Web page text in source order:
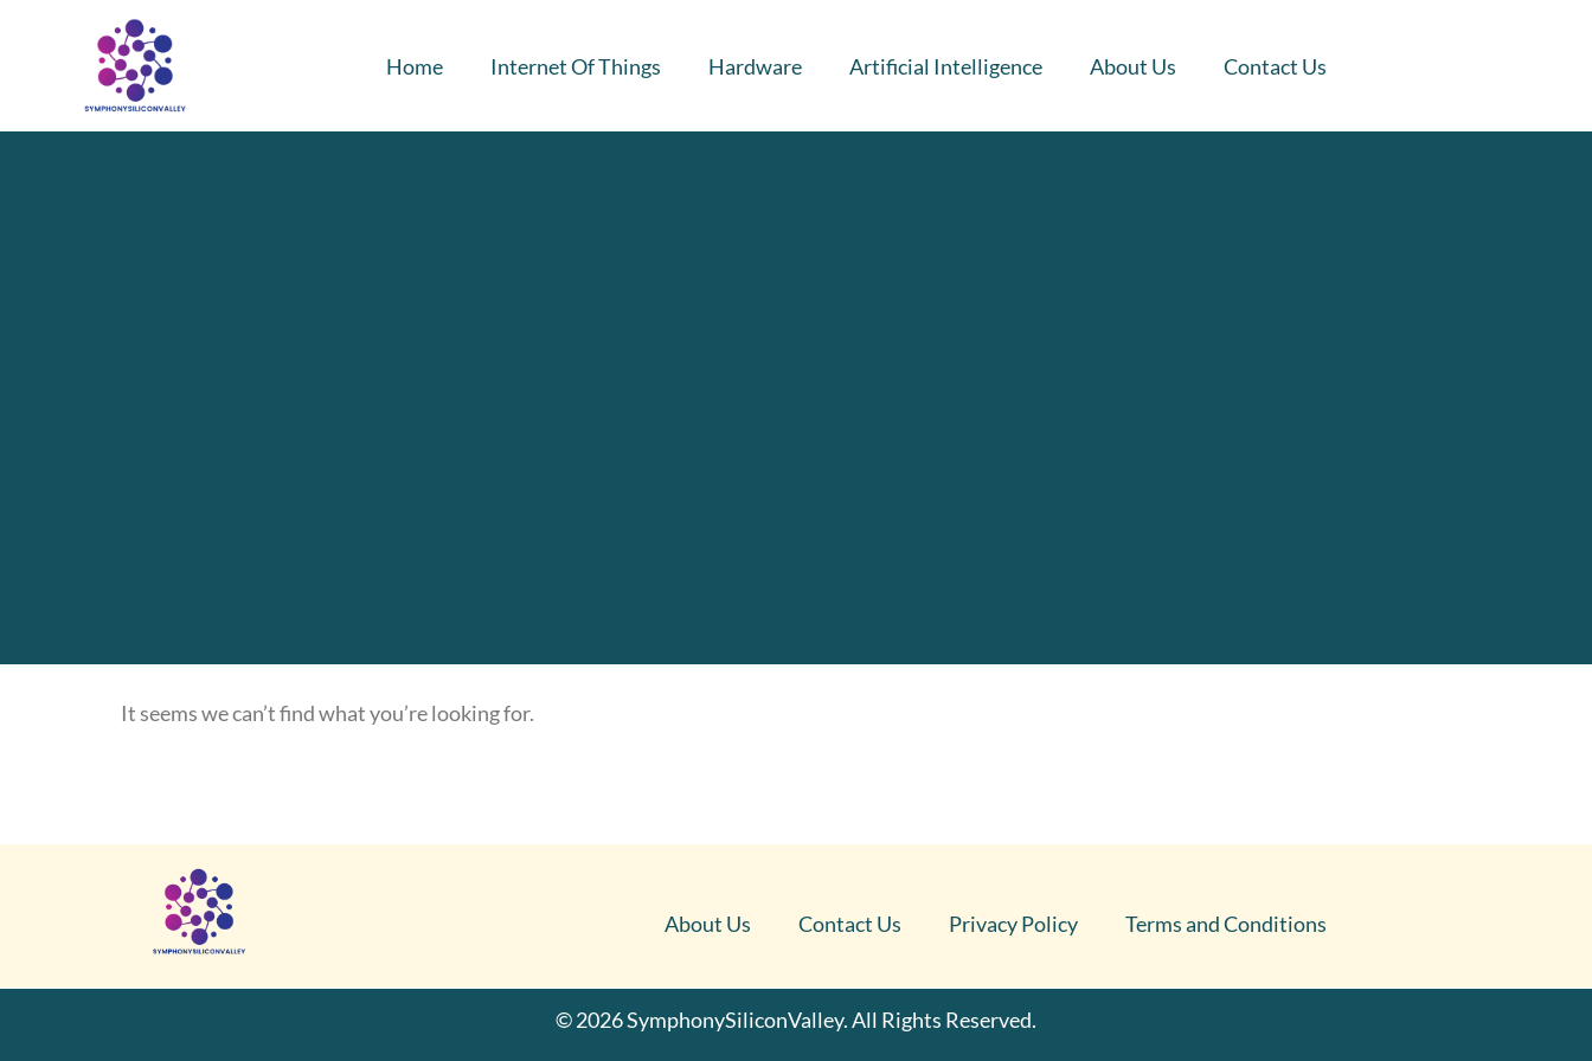
Home Internet Of Things Hardware Artificial Intelligence About Us Contact Us
It seems we can’t find what you’re looking for.
About Us Contact Us Privacy Policy Terms and Conditions
© 2026 SymphonySiliconValley. All Rights Reserved.